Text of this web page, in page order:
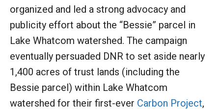
organized and led a strong advocacy and
publicity effort about the “Bessie” parcel in
Lake Whatcom watershed. The campaign
eventually persuaded DNR to set aside nearly
1,400 acres of trust lands (including the
Bessie parcel) within Lake Whatcom
watershed for their first-ever Carbon Project,